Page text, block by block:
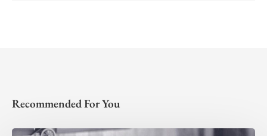
Recommended For You